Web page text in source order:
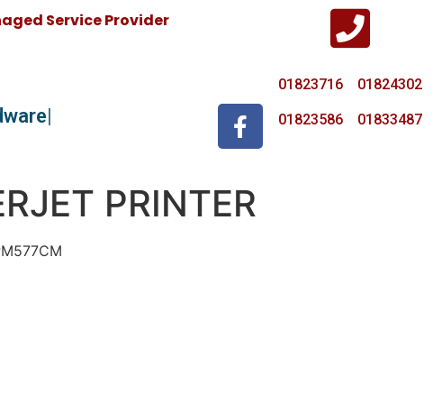
Service Provider
01823716 01824302
01823586 01833487
PRINTER